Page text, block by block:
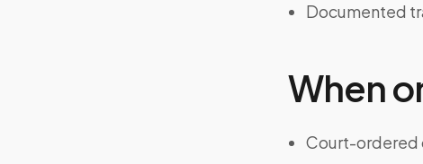
Documented
When
Court-ordered